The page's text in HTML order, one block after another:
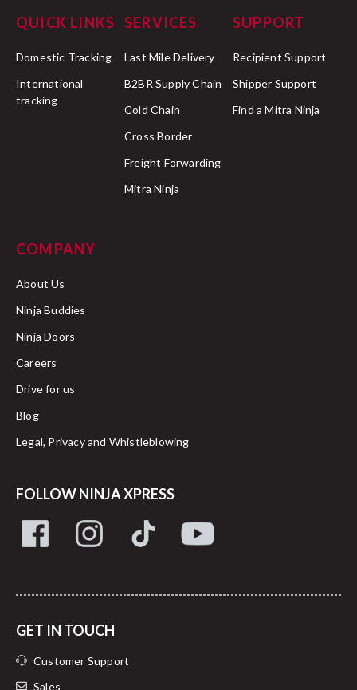
QUICK LINKS
Domestic Tracking
International
tracking
SERVICES
Last Mile Delivery
B2BR Supply Chain
Cold Chain
Cross Border
Freight Forwarding
Mitra Ninja
SUPPORT
Recipient Support
Shipper Support
Find a Mitra Ninja
COMPANY
About Us
Ninja Buddies
Ninja Doors
Careers
Drive for us
Blog
Legal, Privacy and Whistleblowing
FOLLOW NINJA XPRESS
GET IN TOUCH
Customer Support
Sales